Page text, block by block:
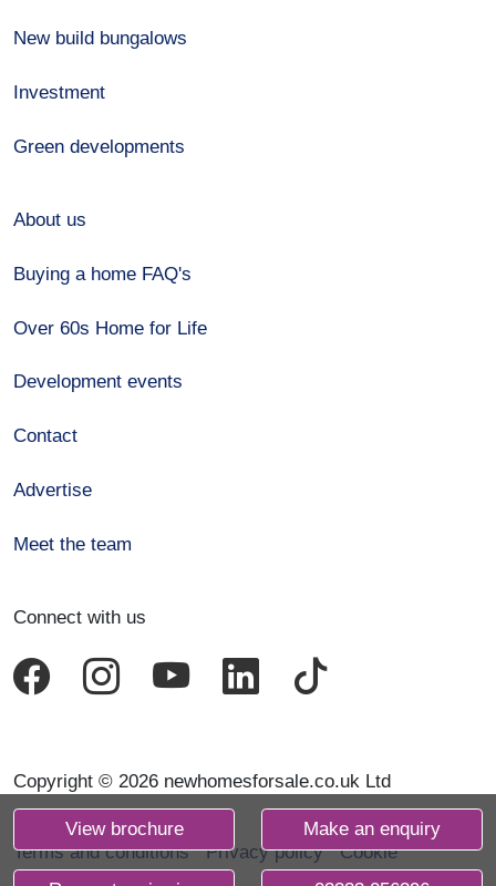
View brochure Make an enquiry
New build bungalows
Investment
Green developments
About us
Buying a home FAQ's
Over 60s Home for Life
Development events
Contact
Advertise
Meet the team
Connect with us
Copyright © 2026 newhomesforsale.co.uk Ltd
Terms and conditions Privacy policy
Cookie
declaration